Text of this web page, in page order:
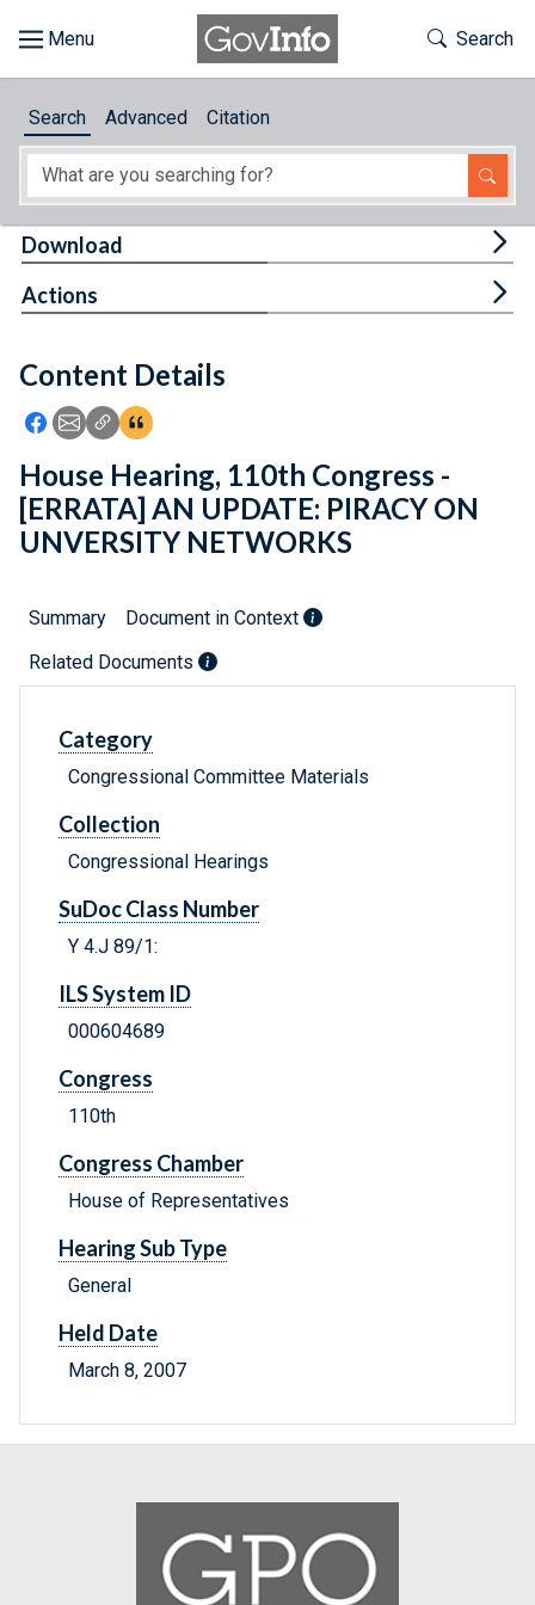
About
Feedback
Toggle
Search
Search Advanced Citation
Content Details
Icon: Share using Facebook
Icon: Share using Email
Icon: Copy Link URL
Icon:View Citations
Download
Actions
House Hearing, 110th Congress -
[ERRATA] AN UPDATE: PIRACY ON
UNVERSITY NETWORKS
Summary
Document in Context
Related Documents
Category
Congressional Committee Materials
Collection
Congressional Hearings
SuDoc Class Number
Y 4.J 89/1:
ILS System ID
000604689
Congress
110th
Congress Chamber
House of Representatives
Hearing Sub Type
General
Held Date
March 8, 2007